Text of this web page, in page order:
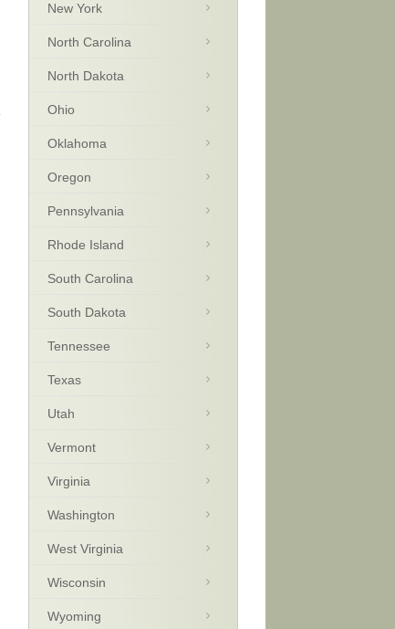
New York
North Carolina
North Dakota
Ohio
Oklahoma
Oregon
Pennsylvania
Rhode Island
South Carolina
South Dakota
Tennessee
Texas
Utah
Vermont
Virginia
Washington
West Virginia
Wisconsin
Wyoming